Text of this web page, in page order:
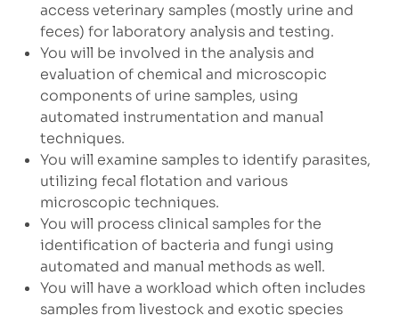
access veterinary samples (mostly urine and
feces) for laboratory analysis and testing.
You will be involved in the analysis and
evaluation of chemical and microscopic
components of urine samples, using
automated instrumentation and manual
techniques.
You will examine samples to identify parasites,
utilizing fecal flotation and various
microscopic techniques.
You will process clinical samples for the
identification of bacteria and fungi using
automated and manual methods as well.
You will have a workload which often includes
samples from livestock and exotic species